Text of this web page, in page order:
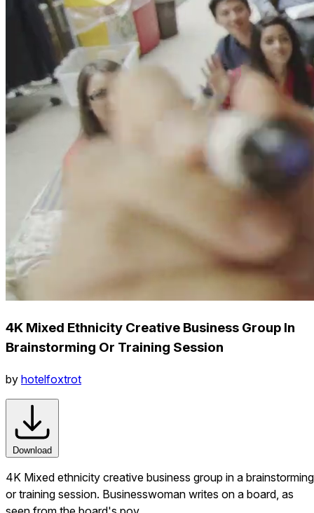
4K Mixed Ethnicity Creative Business Group In
Brainstorming Or Training Session
by hotelfoxtrot
Download
4K Mixed ethnicity creative business group in a brainstorming
or training session. Businesswoman writes on a board, as